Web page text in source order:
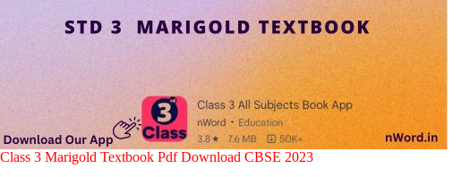
Class 3 Marigold Textbook Pdf Download CBSE 2023